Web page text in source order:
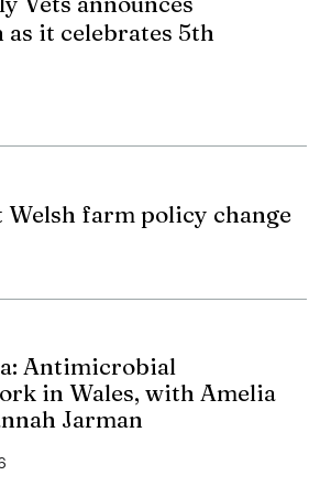
as it celebrates 5th
Welsh farm policy change
Antimicrobial
in Wales, with Amelia
Jarman